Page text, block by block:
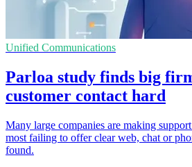
Unified Communications
Parloa study finds big
customer contact hard
Many large companies are making
most failing to offer clear web, chat or
found.